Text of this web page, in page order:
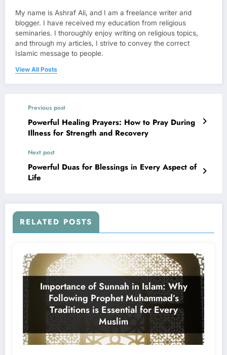
My name is Ashraf Ali, and I am a freelance writer and
blogger. I have received my education from religious
seminaries. I thoroughly enjoy writing on religious topics,
and through my articles, I strive to convey the correct
Islamic message to people.
View All Posts
Previous post
Powerful Healing Prayers: How to Pray During
Illness for Strength and Recovery
Next post
Powerful Duas for Blessings in Every Aspect of
Life
RELATED POSTS